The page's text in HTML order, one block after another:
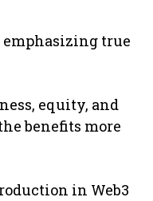
true
equity, and
benefits more
in Web3